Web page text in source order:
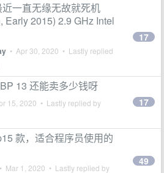
一直无缘无故就死机
Early 2015) 2.9 GHz Intel
• Apr 30, 2020 • Lastly replied
17
13 还能卖多少钱呀
15, 2020 • Lastly replied by 17
款，适合程序员使用的
• Mar 1, 2020 • Lastly replied by
49